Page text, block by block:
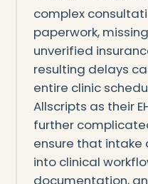
complex
paperwork,
unverified
resulting delays
entire clinic
Allscripts as their
further
ensure that
into clinical
documentation,